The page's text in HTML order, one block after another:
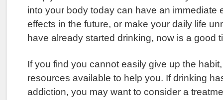
into your body today can have an immediate
effects in the future, or make your daily life
have already started drinking, now is a good
If you find you cannot easily give up the
resources available to help you. If drinking
addiction, you may want to consider a